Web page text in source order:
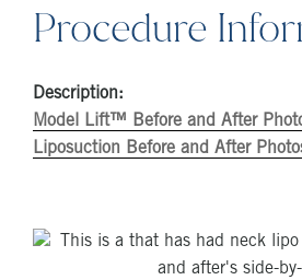
Procedure
Description:
Model Lift™ Before and After
Liposuction Before and After